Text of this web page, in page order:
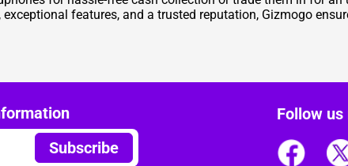
features, and a trusted reputation, Gizmogo
Subscribe
Follow us